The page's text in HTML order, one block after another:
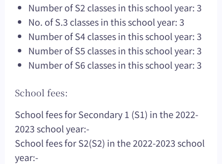
Number of S2 classes in this school year: 3
No. of S.3 classes in this school year: 3
Number of S4 classes in this school year: 3
Number of S5 classes in this school year: 3
Number of S6 classes in this school year: 3
School fees:
School fees for Secondary 1 (S1) in the 2022-
2023 school year:-
School fees for S2(S2) in the 2022-2023 school
year:-